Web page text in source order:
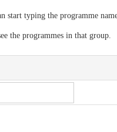
start typing the programme
the programmes in that group.